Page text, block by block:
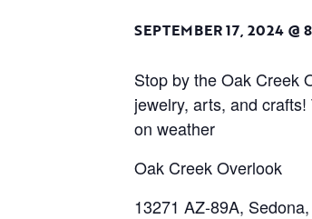
SEPTEMBER 17, 2024 @
Stop by the Oak Creek
jewelry, arts, and
on weather
Oak Creek Overlook
13271 AZ-89A,